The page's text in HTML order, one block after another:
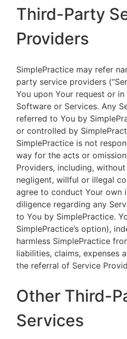
Third-Party
Providers
SimplePractice may refer
party service providers
You upon Your request or
Software or Services. Any
referred to You by
or controlled by
SimplePractice is not
way for the acts or
Providers, including,
negligent, willful or illegal
agree to conduct Your own
diligence regarding any
to You by SimplePractice.
SimplePractice’s option),
harmless SimplePractice
liabilities, claims, expenses
the referral of Service
Other Third-
Services